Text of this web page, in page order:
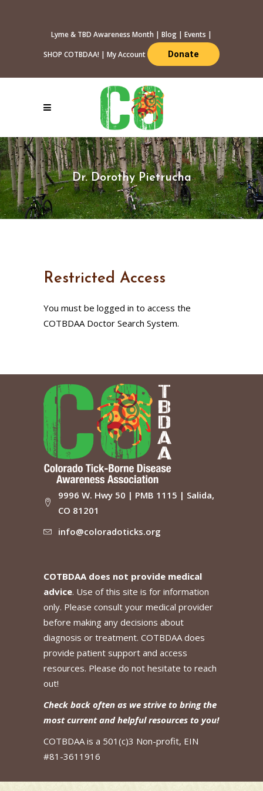
Lyme & TBD Awareness Month | Blog | Events |
SHOP COTBDAA! | My Account Donate
Dr. Dorothy Pietrucha
Restricted Access
You must be logged in to access the
COTBDAA Doctor Search System.
9996 W. Hwy 50 | PMB 1115 | Salida,
CO 81201
info@coloradoticks.org
COTBDAA does not provide medical
advice. Use of this site is for information
only. Please consult your medical provider
before making any decisions about
diagnosis or treatment. COTBDAA does
provide patient support and access
resources. Please do not hesitate to reach
out!
Check back often as we strive to bring the
most current and helpful resources to you!
COTBDAA is a 501(c)3 Non-profit, EIN
#81-3611916